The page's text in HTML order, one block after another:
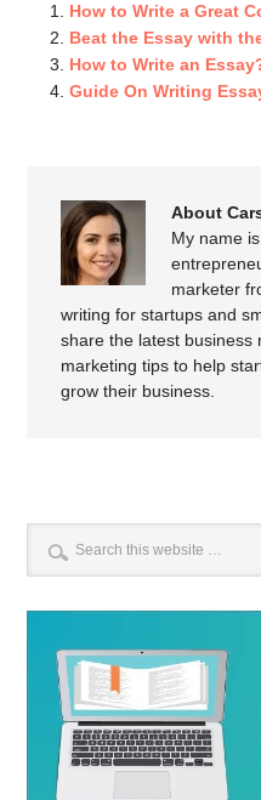
How to Write a Great
Beat the Essay with
How to Write an
Guide On Writing
About
My name
marketer
writing for startups and
share the latest business
marketing tips to help
grow their business.